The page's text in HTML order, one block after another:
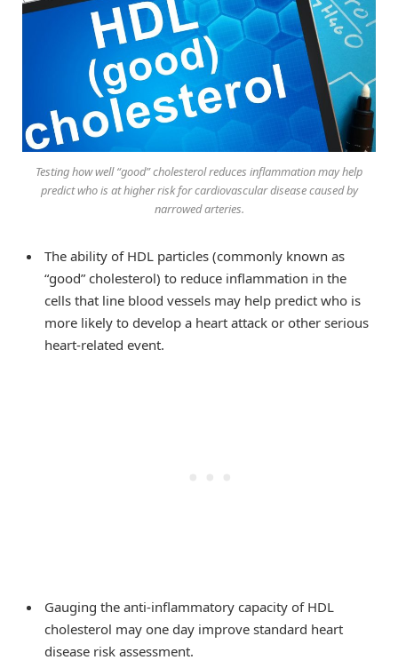
Testing how well “good” cholesterol reduces inflammation may help
predict who is at higher risk for cardiovascular disease caused by
narrowed arteries.
The ability of HDL particles (commonly known as
“good” cholesterol) to reduce inflammation in the
cells that line blood vessels may help predict who is
more likely to develop a heart attack or other serious
heart-related event.
Gauging the anti-inflammatory capacity of HDL
cholesterol may one day improve standard heart
disease risk assessment.